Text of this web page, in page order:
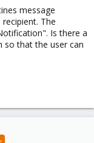
message
The
Is there a
so that the user can